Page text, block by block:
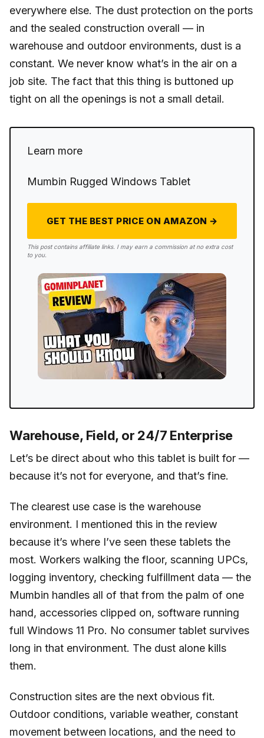
everywhere else. The dust protection on the ports
and the sealed construction overall — in
warehouse and outdoor environments, dust is a
constant. We never know what’s in the air on a
job site. The fact that this thing is buttoned up
tight on all the openings is not a small detail.
Learn more
Mumbin Rugged Windows Tablet
GET THE BEST PRICE ON AMAZON →
This post contains affiliate links. I may earn a commission at no extra cost
to you.
Warehouse, Field, or 24/7 Enterprise
Let’s be direct about who this tablet is built for —
because it’s not for everyone, and that’s fine.
The clearest use case is the warehouse
environment. I mentioned this in the review
because it’s where I’ve seen these tablets the
most. Workers walking the floor, scanning UPCs,
logging inventory, checking fulfillment data — the
Mumbin handles all of that from the palm of one
hand, accessories clipped on, software running
full Windows 11 Pro. No consumer tablet survives
long in that environment. The dust alone kills
them.
Construction sites are the next obvious fit.
Outdoor conditions, variable weather, constant
movement between locations, and the need to